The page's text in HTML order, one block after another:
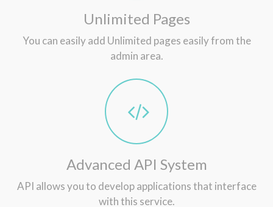
Unlimited Pages
You can easily add Unlimited pages easily from the
admin area.
Advanced API System
API allows you to develop applications that interface
with this service.